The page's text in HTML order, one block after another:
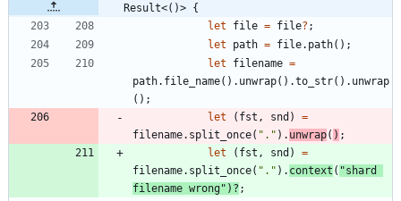
Result<()> {
let
file = file? ;
let
path = file. path( ) ;
let
filename =
path. file_name( ) . unwrap( ) .to_str( ) . unwrap
( ) ;
let
( fst , snd )
=
filename. split_once( " . " ) . unwrap( ) ;
let
( fst , snd )
=
filename. split_once( " . " ) . context ( "shard
filename wrong" ) ? ;